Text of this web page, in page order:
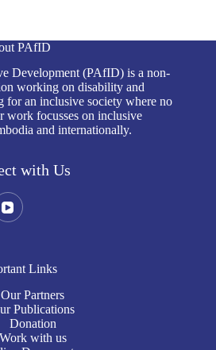
PAfID
Development (PAfID) is a non-
working on disability and
for an inclusive society where no
work focusses on inclusive
and internationally.
with Us
Links
Our Partners
Publications
Donation
Work with us